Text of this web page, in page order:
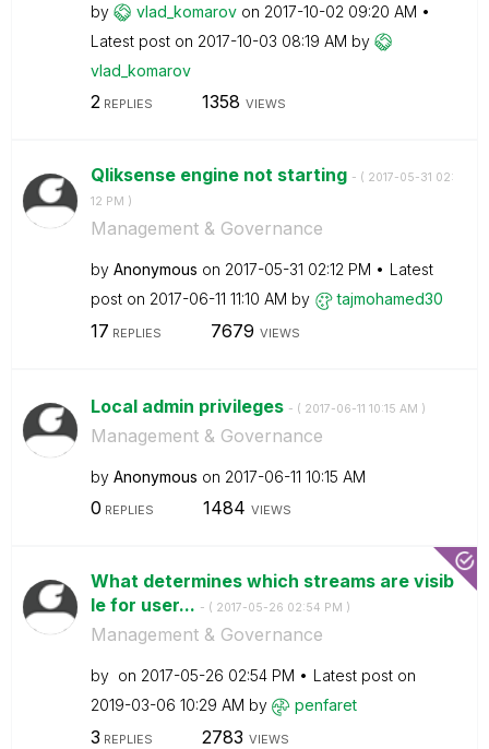
by vlad_komarov on ‎2017-10-02 09:20 AM
Latest post on ‎2017-10-03 08:19 AM by
vlad_komarov
2REPLIES 1358 VIEWS
Qliksense engine not starting - ( ‎2017-05-31 02:
12 PM )
Management & Governance
by Anonymous on ‎2017-05-31 02:12 PM
Latest
post on ‎2017-06-11 11:10 AM by tajmohamed30
17 REPLIES 7679 VIEWS
Local admin privileges - ( ‎2017-06-11 10:15 AM )
Management & Governance
by Anonymous on ‎2017-06-11 10:15 AM
0 REPLIES 1484 VIEWS
What determines which streams are visib
le for user... - ( ‎2017-05-26 02:54 PM )
Management & Governance
by on ‎2017-05-26 02:54 PM
Latest post on
‎2019-03-06 10:29 AM by penfaret
3 REPLIES 2783 VIEWS